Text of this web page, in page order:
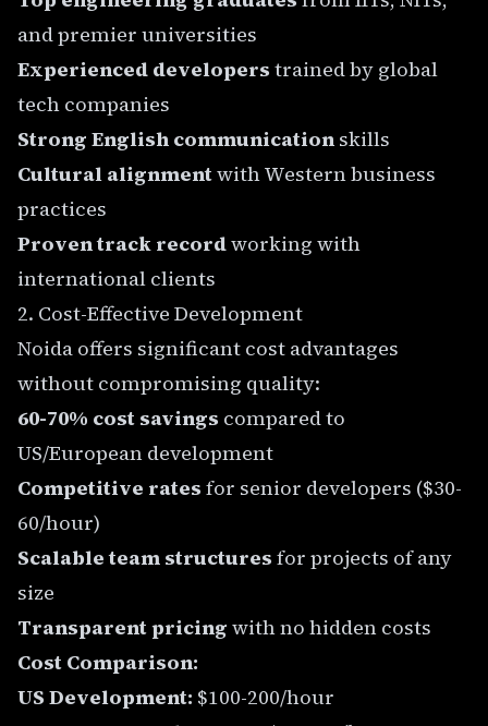
and premier universities
Experienced developers trained by global
tech companies
Strong English communication skills
Cultural alignmentwith Western business
practices
Proven track recordworking with
international clients
2. Cost-Effective Development
Noida offers significant cost advantages
without compromising quality:
60-70% cost savings compared to
US/European development
Competitive rates for senior developers ($30-
60/hour)
Scalable team structures for projects of any
size
Transparent pricing with no hidden costs
Cost Comparison:
US Development: $100-200/hour